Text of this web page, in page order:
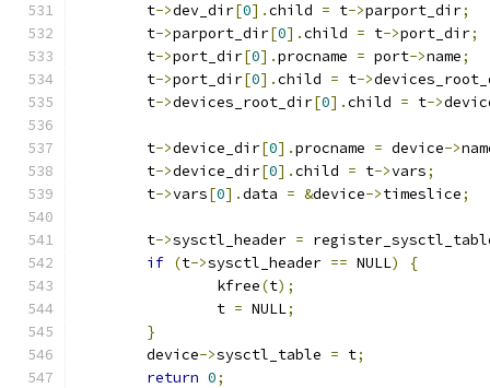
	t
->dev_dir[0].child = t->parport_dir;
	t
->parport_dir[0].child = t->port_dir;
	t
->port_dir[0].procname = port->name;
	t
->port_dir[0].child = t->
	t
->devices_root_dir[0].child = t->
	t
->device_dir[0].procname = device->
	t
->device_dir[0].child = t->vars;
	t
->vars[0].data = &device->timeslice;
	t
->sysctl_header =
if (t->sysctl_header == NULL)
{
		kfree
(t);
		t
= NULL;
}
	device
->sysctl_table = t;
return 0;